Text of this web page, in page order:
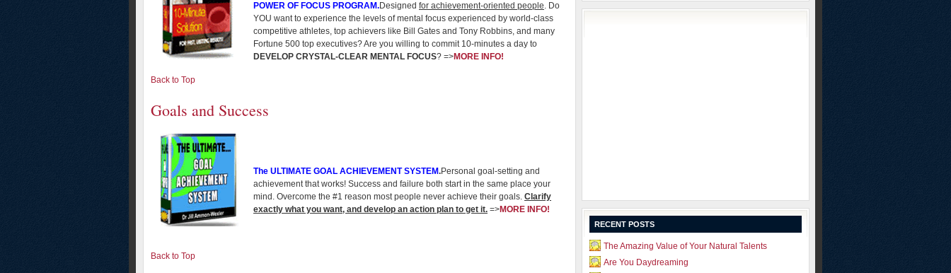
POWER OF FOCUS PROGRAM.Designed for achievement-oriented people. Do
YOU want to experience the levels of mental focus experienced by world-class
competitive athletes, top achievers like Bill Gates and Tony Robbins, and many
Fortune 500 top executives? Are you willing to commit 10-minutes a day to
DEVELOP CRYSTAL-CLEAR MENTAL FOCUS? =>MORE INFO!
Back to Top
Goals and Success
The ULTIMATE GOAL ACHIEVEMENT SYSTEM.Personal goal-setting and
achievement that works! Success and failure both start in the same place your
mind. Overcome the #1 reason most people never achieve their goals. Clarify
exactly what you want, and develop an action plan to get it. =>MORE INFO!
Back to Top
RECENT POSTS
The Amazing Value of Your Natural Talents
Are You Daydreaming